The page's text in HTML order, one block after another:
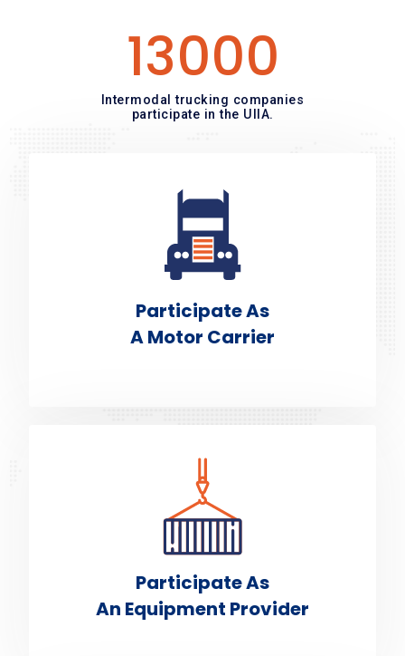
13000
Intermodal trucking companies
participate in the UIIA.
Participate As
A Motor Carrier
Participate As
An Equipment Provider